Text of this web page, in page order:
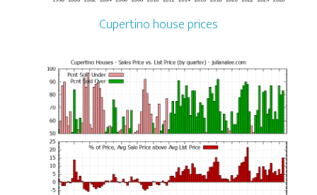
Cupertino house prices